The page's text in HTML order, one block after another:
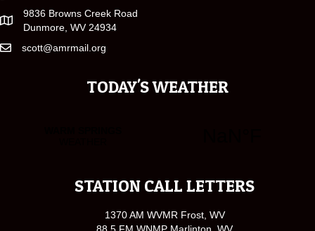
9836 Browns Creek Road
Dunmore, WV 24934
scott@amrmail.org
TODAY'S WEATHER
STATION CALL LETTERS
1370 AM WVMR Frost, WV